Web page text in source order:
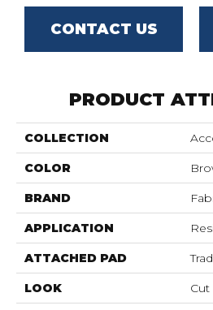
CONTACT US
PRODUCT
COLLECTION
COLOR
BRAND
APPLICATION
ATTACHED PAD
LOOK Cut